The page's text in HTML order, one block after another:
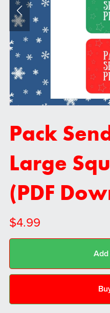
Pack
Large
(PDF
$4.99